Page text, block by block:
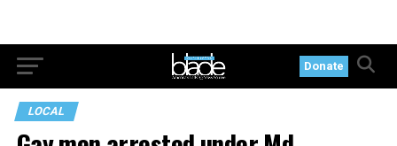
Donate
LOCAL